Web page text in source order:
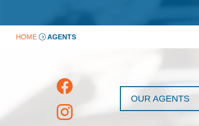
HOME AGENTS
OUR AGENTS